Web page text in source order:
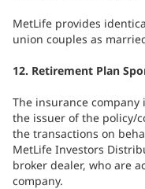
MetLife provides
union couples as
12. Retirement Plan
The insurance
the issuer of the policy/
the transactions on
MetLife Investors
broker dealer, who are
company.